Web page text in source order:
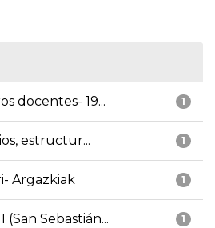
1
docentes- 19...
1
estructur...
1
Argazkiak
1
(San Sebastián...